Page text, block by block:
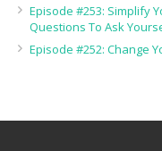
Episode #253: Simplify
Questions To Ask
Episode #252: Change